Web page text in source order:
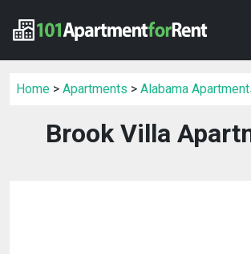
Home > Apartments > Alabama
Brook Villa